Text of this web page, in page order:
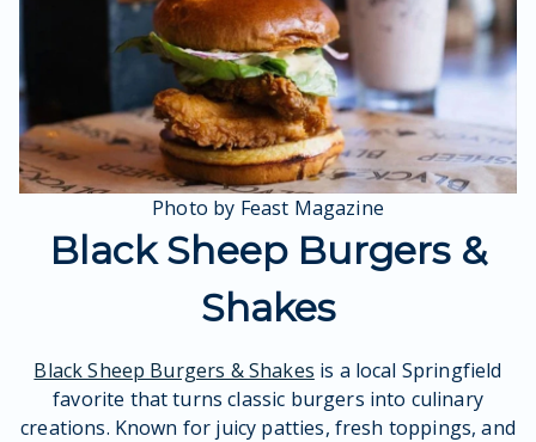
Photo by Feast Magazine
Black Sheep Burgers &
Shakes
Black Sheep Burgers & Shakes is a local Springfield
favorite that turns classic burgers into culinary
creations. Known for juicy patties, fresh toppings, and